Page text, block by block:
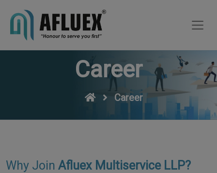
Career
Career
Why Join Afluex Multiservice LLP?